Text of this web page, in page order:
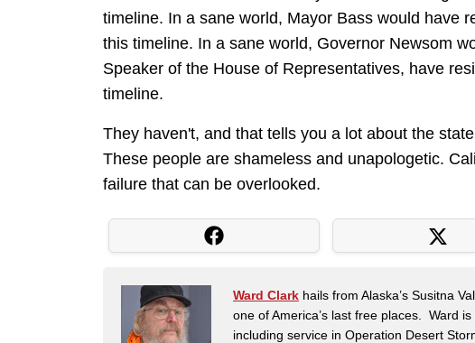
timeline. In a sane world, Mayor Bass would have
this timeline. In a sane world, Governor Newsom
Speaker of the House of Representatives, have
timeline.
They haven't, and that tells you a lot about the
These people are shameless and unapologetic.
failure that can be overlooked.
Ward Clark hails from Alaska’s Susitna
one of America’s last free places. Ward
including service in Operation Desert